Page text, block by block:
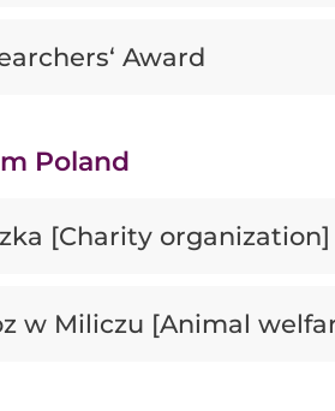
Award
Poland
[Charity organization]
w Miliczu [Animal